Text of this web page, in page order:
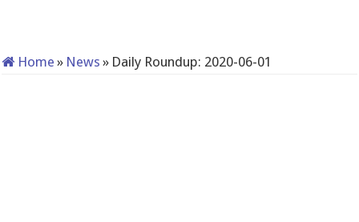
Home » News » Daily Roundup: 2020-06-01